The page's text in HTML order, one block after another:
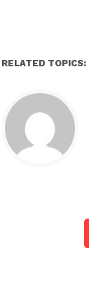
RELATED TOPICS: